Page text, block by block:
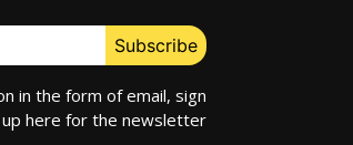
in the form of email, sign
up here for the newsletter